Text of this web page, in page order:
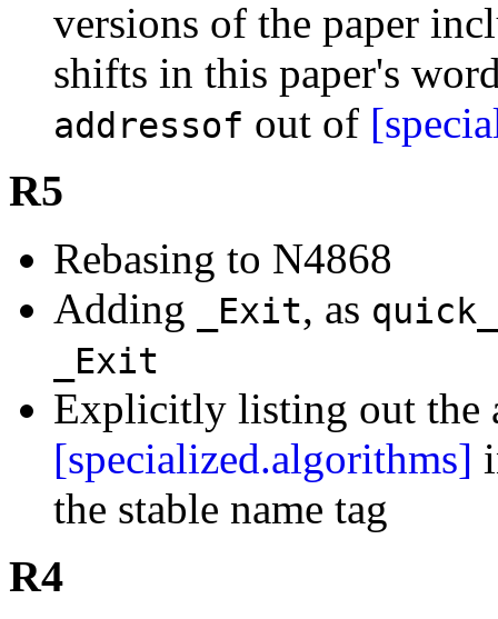
versions of the paper
shifts in this paper's
addressof out of
R5
Rebasing to N4868
Adding
_Exit, as
_Exit
Explicitly listing out the
[specialized.algorithms]
the stable name tag
R4